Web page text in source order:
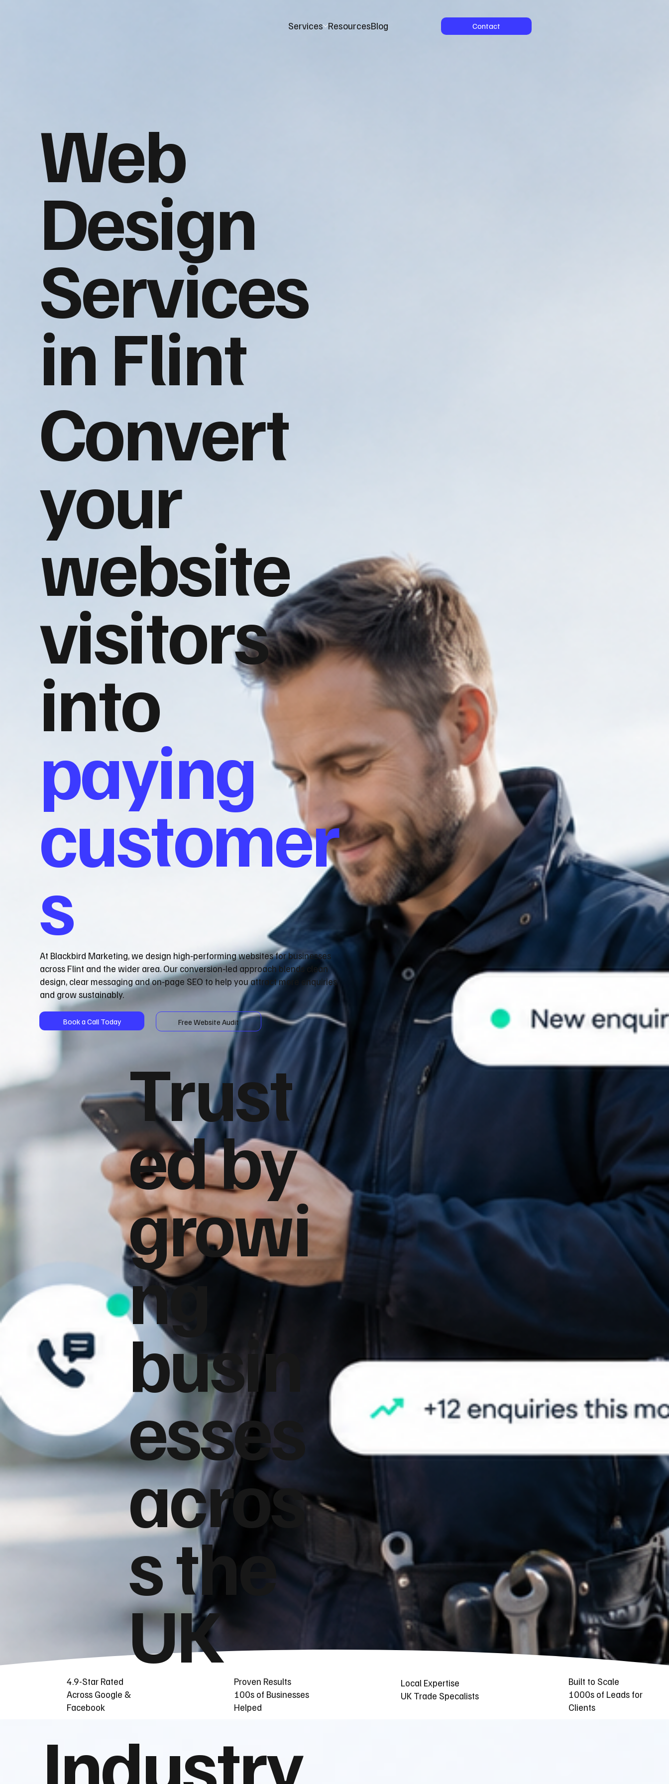
Services ResourcesBlog Contact
Web
Design
Services
in Flint
Convert
your
website
visitors
into
paying
customer
s
At Blackbird Marketing, we design high‑performing websites for businesses
across Flint and the wider area. Our conversion‑led approach blends clean
design, clear messaging and on‑page SEO to help you attract more enquiries
and grow sustainably.
Book a Call Today Free Website Audit
Trust
ed by
growi
ng
busin
esses
acros
s the
UK
4.9-Star Rated
Across Google &
Facebook
Proven Results
100s of Businesses
Helped
Local Expertise
UK Trade Specalists
Built to Scale
1000s of Leads for
Clients
Industry